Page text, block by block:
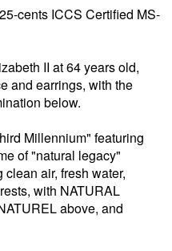
cents ICCS Certified MS-
II at 64 years old,
and earrings, with the
below.
Millennium" featuring
of "natural legacy"
air, fresh water,
with NATURAL
above, and